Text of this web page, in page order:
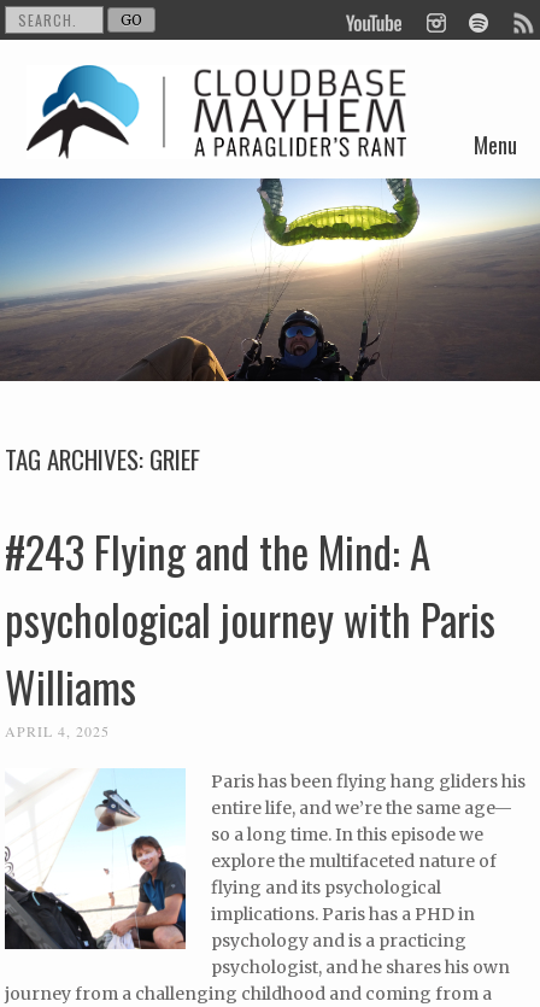
Menu
Skip to content
TAG ARCHIVES:GRIEF
#243 Flying and the Mind: A
psychological journey with Paris
Williams
APRIL 4, 2025
Paris has been flying hang gliders his
entire life, and we’re the same age—
so a long time. In this episode we
explore the multifaceted nature of
flying and its psychological
implications. Paris has a PHD in
psychology and is a practicing
psychologist, and he shares his own
journey from a challenging childhood and coming from a